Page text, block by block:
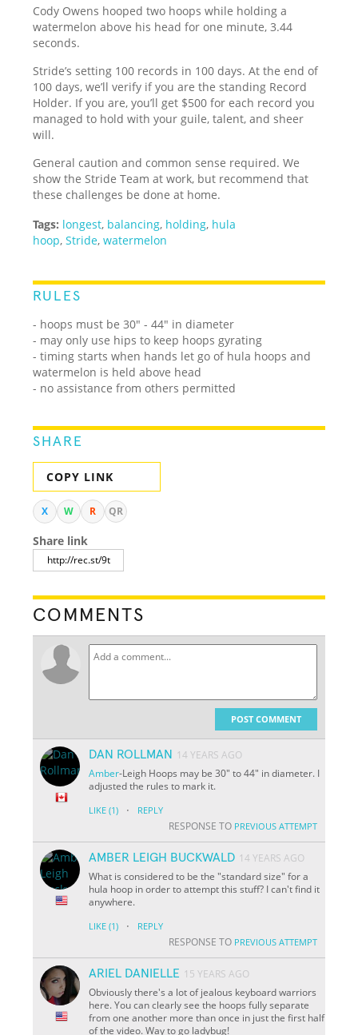
Cody Owens hooped two hoops while holding a
watermelon above his head for one minute, 3.44
seconds.
Stride’s setting 100 records in 100 days. At the end of
100 days, we’ll verify if you are the standing Record
Holder. If you are, you’ll get $500 for each record you
managed to hold with your guile, talent, and sheer
will.
General caution and common sense required. We
show the Stride Team at work, but recommend that
these challenges be done at home.
Tags: longest, balancing, holding, hula
hoop,Stride,watermelon
RULES
- hoops must be 30" - 44" in diameter
- may only use hips to keep hoops gyrating
- timing starts when hands let go of hula hoops and
watermelon is held above head
- no assistance from others permitted
SHARE
COPY LINK
X W R QR
Share link
COMMENTS
POST COMMENT
DAN ROLLMAN
14 YEARS AGO
Amber-Leigh Hoops may be 30" to 44" in diameter. I
adjusted the rules to mark it.
LIKE (1) · REPLY
RESPONSE TO PREVIOUS ATTEMPT
AMBER LEIGH BUCKWALD 14 YEARS AGO
What is considered to be the "standard size" for a
hula hoop in order to attempt this stuff? I can't find it
anywhere.
LIKE (1) · REPLY
RESPONSE TO PREVIOUS ATTEMPT
ARIEL DANIELLE 15 YEARS AGO
Obviously there's a lot of jealous keyboard warriors
here. You can clearly see the hoops fully separate
from one another more than once in just the first half
of the video. Way to go ladybug!